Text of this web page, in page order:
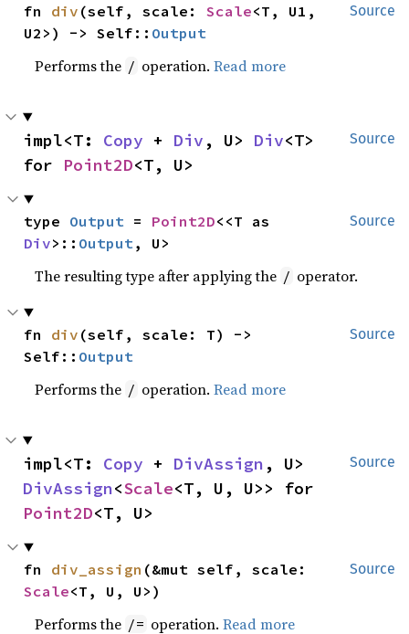
Source
fn div (self, scale: Scale<T, U1,
U2>) -> Self:: Output
Performs the / operation.Read more
Source
impl<T: Copy + Div , U> Div<T>
for Point2D<T, U>
Source
type Output = Point2D
Div>:: Output , U>
The resulting type after applying the / operator.
Source
fn div (self, scale: T) ->
Self:: Output
Performs the / operation.Read more
Source
impl<T: Copy + DivAssign
DivAssign<Scale
Point2D<T, U>
Source
fn div_assign
Scale<T, U, U>)
Performs the /= operation.Read more